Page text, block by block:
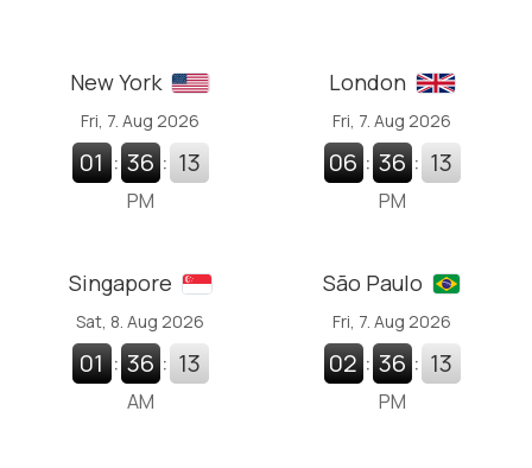
New York
Fri, 7. Aug 2026
01 : 36 : 14
PM
London
Fri, 7. Aug 2026
06 : 36 : 14
PM
Singapore
Sat, 8. Aug 2026
01 : 36 : 14
AM
São Paulo
Fri, 7. Aug 2026
02 : 36 : 13
PM